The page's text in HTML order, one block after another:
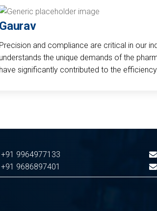
Gaurav
Precision and compliance are critical in our
understands the unique demands of the
have significantly contributed to the
+91 9964977133
+91 9686897401